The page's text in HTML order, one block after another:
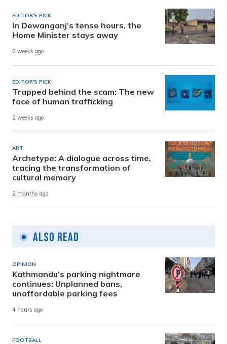
EDITOR'S PICK
In Dewanganj’s tense hours, the
Home Minister stays away
2 weeks ago
EDITOR'S PICK
Trapped behind the scam: The new
face of human trafficking
2 weeks ago
ART
Archetype: A dialogue across time,
tracing the transformation of
cultural memory
2 months ago
Also Read
OPINION
Kathmandu’s parking nightmare
continues: Unplanned bans,
unaffordable parking fees
4 hours ago
FOOTBALL